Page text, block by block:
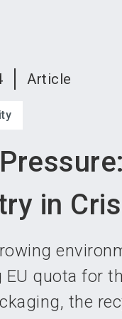
Article
in
EU quota for
the